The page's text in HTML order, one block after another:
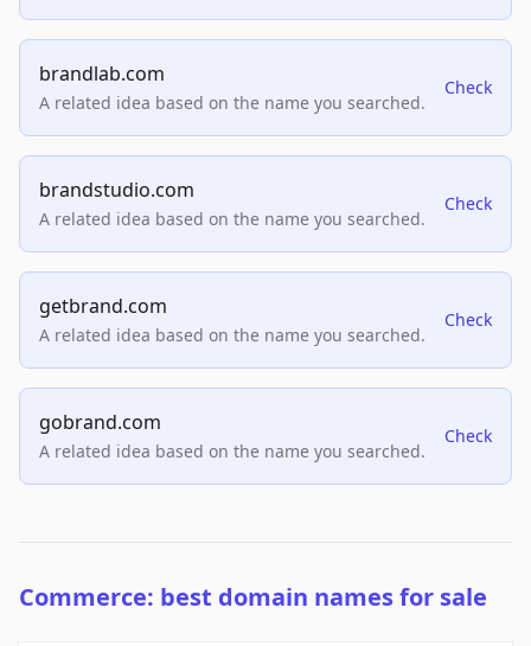
brandlab.com
A related idea based on the name you searched.
Check
brandstudio.com
A related idea based on the name you searched.
Check
getbrand.com
A related idea based on the name you searched.
Check
gobrand.com
A related idea based on the name you searched.
Check
Commerce: best domain names for sale